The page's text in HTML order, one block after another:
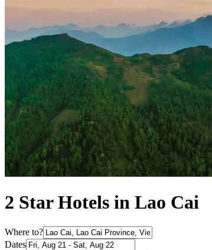
2 Star Hotels in Lao Cai
Where to?
Dates